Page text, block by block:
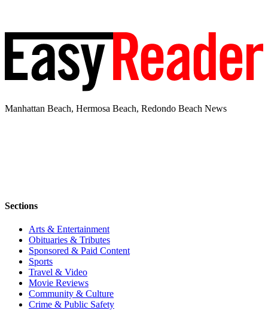
Manhattan Beach, Hermosa Beach, Redondo Beach News
Sections
Arts & Entertainment
Obituaries & Tributes
Sponsored & Paid Content
Sports
Travel & Video
Movie Reviews
Community & Culture
Crime & Public Safety